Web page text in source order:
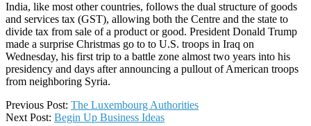
India, like most other countries, follows the dual structure of goods
and services tax (GST), allowing both the Centre and the state to
divide tax from sale of a product or good. President Donald Trump
made a surprise Christmas go to to U.S. troops in Iraq on
Wednesday, his first trip to a battle zone almost two years into his
presidency and days after announcing a pullout of American troops
from neighboring Syria.
2020-
06-
Previous Post: The Luxembourg Authorities
Next Post: Begin Up Business Ideas